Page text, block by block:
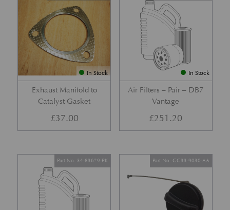
In Stock
Exhaust Manifold to
Catalyst Gasket
£37.00
In Stock
Air Filters – Pair – DB7
Vantage
£251.20
Part No. 34-83629-PK Part No. GG33-9030-AA